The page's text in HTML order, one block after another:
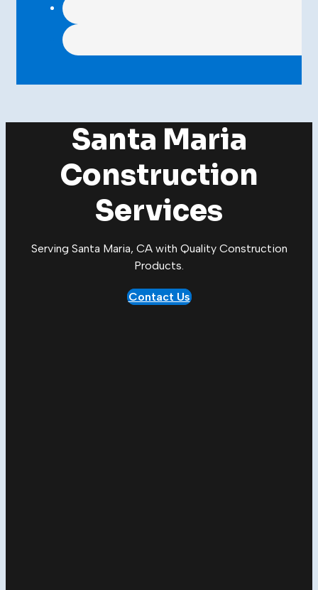
Santa Maria
Construction
Services
Serving Santa Maria, CA with Quality Construction
Products.
Contact Us